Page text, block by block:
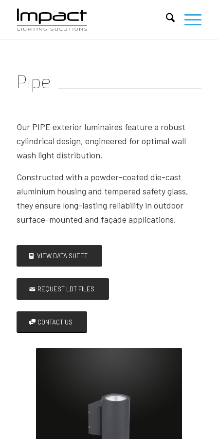
Pipe
Our PIPE exterior luminaires feature a robust
cylindrical design, engineered for optimal wall
wash light distribution.
Constructed with a powder-coated die-cast
aluminium housing and tempered safety glass,
they ensure long-lasting reliability in outdoor
surface-mounted and façade applications.
VIEW DATA SHEET
REQUEST LDT FILES
CONTACT US